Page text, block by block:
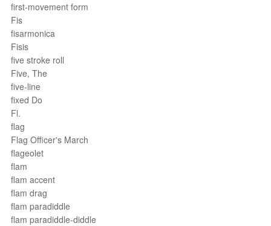
first-movement form
Fis
fisarmonica
Fisis
five stroke roll
Five, The
five-line
fixed Do
Fl.
flag
Flag Officer's March
flageolet
flam
flam accent
flam drag
flam paradiddle
flam paradiddle-diddle